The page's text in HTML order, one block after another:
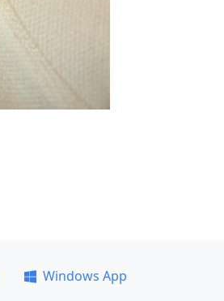
Windows App